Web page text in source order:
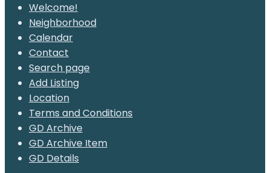
Welcome!
Neighborhood
Calendar
Contact
Search page
Add Listing
Location
Terms and Conditions
GD Archive
GD Archive Item
GD Details